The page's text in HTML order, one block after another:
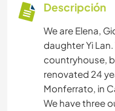
Descripción
We are Elena,
daughter Yi
countryhouse,
renovated 24
Monferrato, in
We have three